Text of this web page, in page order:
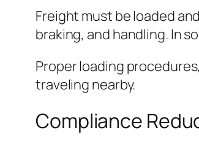
Freight must be loaded
braking, and handling. In
Proper loading
traveling nearby.
Compliance